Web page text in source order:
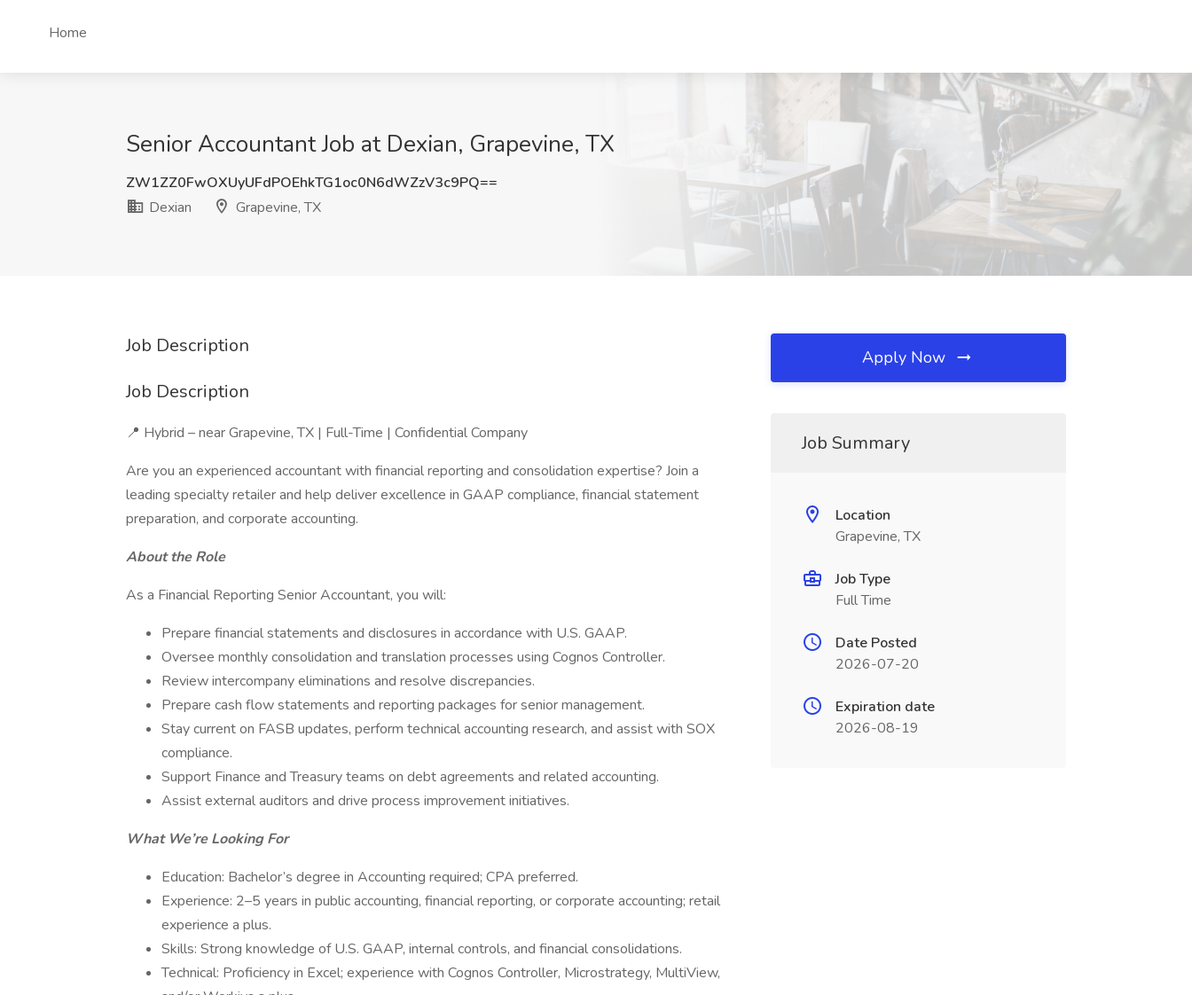
Home
Senior Accountant Job at Dexian, Grapevine, TX
ZW1ZZ0FwOXUyUFdPOEhkTG1oc0N6dWZzV3c9PQ==
Dexian
Grapevine, TX
Job Description
Job Description
📍 Hybrid – near Grapevine, TX | Full-Time | Confidential Company
Are you an experienced accountant with financial reporting and consolidation expertise? Join a
leading specialty retailer and help deliver excellence in GAAP compliance, financial statement
preparation, and corporate accounting.
About the Role
As a Financial Reporting Senior Accountant, you will:
Prepare financial statements and disclosures in accordance with U.S. GAAP.
Oversee monthly consolidation and translation processes using Cognos Controller.
Review intercompany eliminations and resolve discrepancies.
Prepare cash flow statements and reporting packages for senior management.
Stay current on FASB updates, perform technical accounting research, and assist with SOX
compliance.
Support Finance and Treasury teams on debt agreements and related accounting.
Assist external auditors and drive process improvement initiatives.
What We’re Looking For
Education: Bachelor’s degree in Accounting required; CPA preferred.
Experience: 2–5 years in public accounting, financial reporting, or corporate accounting; retail
experience a plus.
Skills: Strong knowledge of U.S. GAAP, internal controls, and financial consolidations.
Technical: Proficiency in Excel; experience with Cognos Controller, Microstrategy, MultiView,
Apply Now
Job Summary
Location
Grapevine, TX
Job Type
Full Time
Date Posted
2026-07-20
Expiration date
2026-08-19